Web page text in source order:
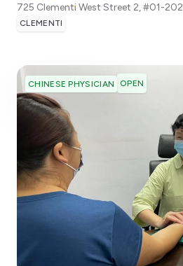
725 Clementi West Street 2, #01-202
CLEMENTI
CHINESE PHYSICIAN OPEN